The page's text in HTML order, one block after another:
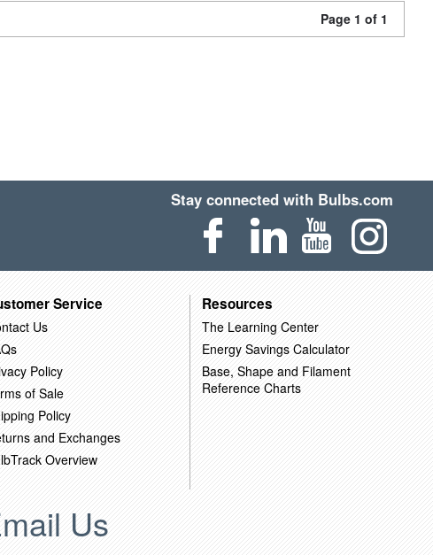
Page 1 of 1
Stay connected with Bulbs.com
Service
Us
Policy
of Sale
Policy
and Exchanges
Overview
Resources
The Learning Center
Energy Savings Calculator
Base, Shape and Filament
Reference Charts
Us